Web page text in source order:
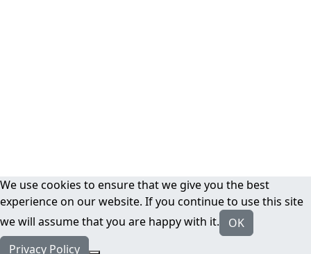
We use cookies to ensure that we give you the best
experience on our website. If you continue to use this site
we will assume that you are happy with it.
OK
Privacy Policy